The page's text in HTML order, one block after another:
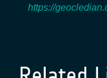
https://